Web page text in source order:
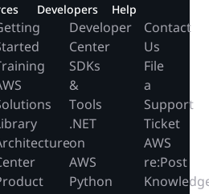
Developers
Developer
Center
SDKs
&
Tools
.NET
on
AWS
Python
Help
Contact
Us
File
a
Support
Ticket
AWS
re:Post